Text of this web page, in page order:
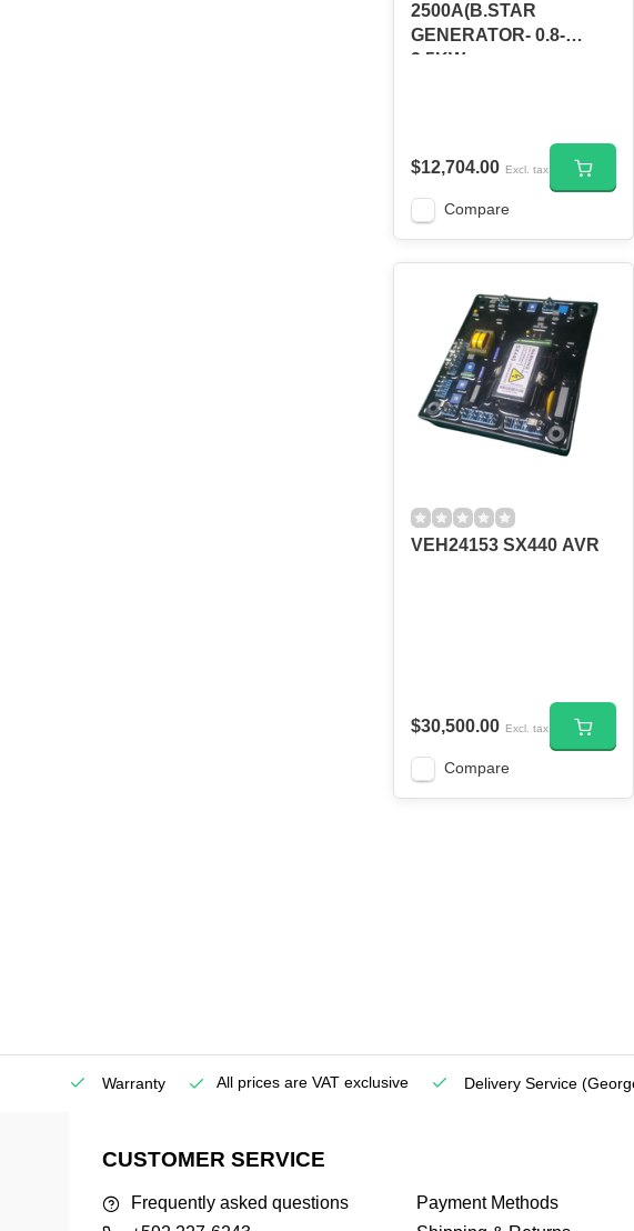
2500A(B.STAR
GENERATOR- 0.8-
3.5KW
$12,704.00 Excl. tax
Compare
VEH24153 SX440 AVR
$30,500.00 Excl. tax
Compare
Warranty All prices are VAT exclusive Delivery Service
CUSTOMER SERVICE
Frequently asked questions
Payment Methods